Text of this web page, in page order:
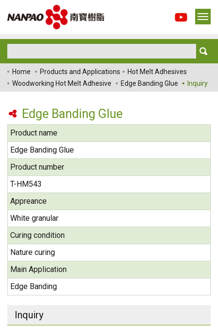
Home Products and Applications
Hot Melt Adhesives
Woodworking Hot Melt Adhesive
Edge Banding Glue Inquiry
Edge Banding Glue
Product name
Edge Banding Glue
Product number
T-HM543
Appreance
White granular
Curing condition
Nature curing
Main Application
Edge Banding
Inquiry